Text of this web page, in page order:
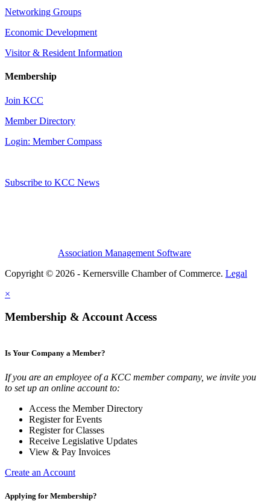
Networking Groups
Economic Development
Visitor & Resident Information
Membership
Join KCC
Member Directory
Login: Member Compass
Subscribe to KCC News
Association Management Software
Copyright © 2026 - Kernersville Chamber of Commerce. Legal
×
Membership & Account Access
Is Your Company a Member?
If you are an employee of a KCC member company, we invite you
to set up an online account to:
Access the Member Directory
Register for Events
Register for Classes
Receive Legislative Updates
View & Pay Invoices
Create an Account
Applying for Membership?